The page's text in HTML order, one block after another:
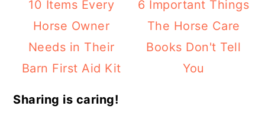
10 Items Every
Horse Owner
Needs in Their
Barn First Aid Kit
6 Important Things
The Horse Care
Books Don't Tell
You
Sharing is caring!